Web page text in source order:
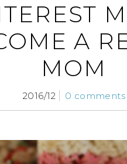
A
MOM
2016/12 0 comments